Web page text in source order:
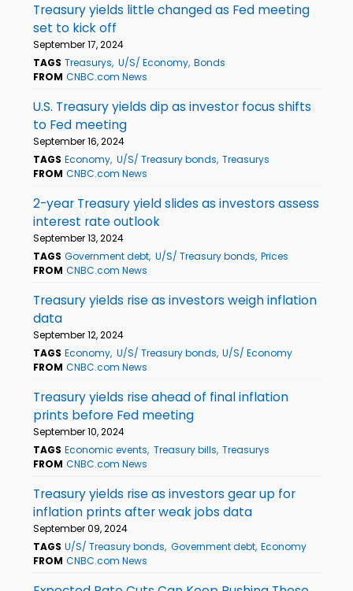
Treasury yields little changed as Fed meeting
set to kick off
September 17, 2024
TAGS Treasurys U/S/ Economy Bonds
FROM CNBC.com News
U.S. Treasury yields dip as investor focus shifts
to Fed meeting
September 16, 2024
TAGS Economy U/S/ Treasury bonds Treasurys
FROM CNBC.com News
2-year Treasury yield slides as investors assess
interest rate outlook
September 13, 2024
TAGS Government debt U/S/ Treasury bonds Prices
FROM CNBC.com News
Treasury yields rise as investors weigh inflation
data
September 12, 2024
TAGS Economy U/S/ Treasury bonds U/S/ Economy
FROM CNBC.com News
Treasury yields rise ahead of final inflation
prints before Fed meeting
September 10, 2024
TAGS Economic events Treasury bills Treasurys
FROM CNBC.com News
Treasury yields rise as investors gear up for
inflation prints after weak jobs data
September 09, 2024
TAGS U/S/ Treasury bonds Government debt Economy
FROM CNBC.com News